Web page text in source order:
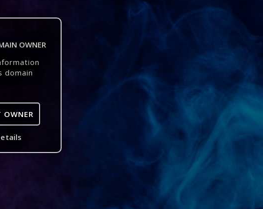
OWNER
domain
OWNER